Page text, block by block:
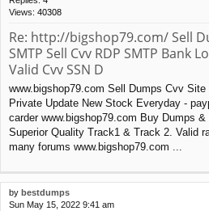
Views: 40308
Re: http://bigshop79.com/ Sell
SMTP Sell Cvv RDP SMTP Bank
Valid Cvv SSN D
www.bigshop79.com Sell Dumps Cvv
Private Update New Stock Everyday -
carder www.bigshop79.com Buy Dumps
Superior Quality Track1 & Track 2. Valid
many forums www.bigshop79.com ...
by bestdumps
Sun May 15, 2022 9:41 am